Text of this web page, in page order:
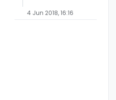
4 Jun 2018, 16:16